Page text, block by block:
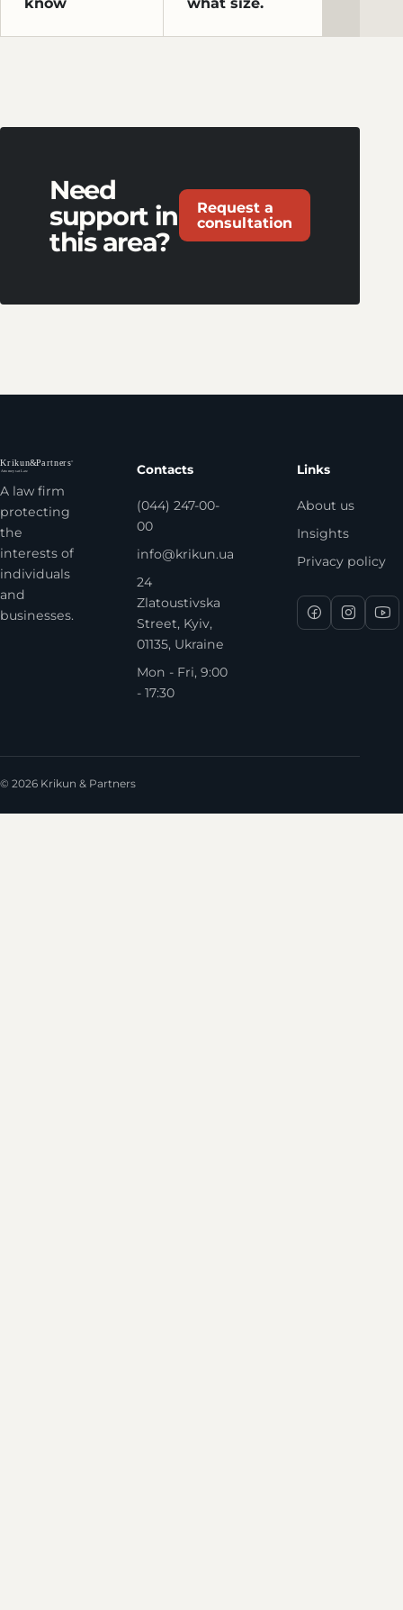
Need
support in
this area?
Request a
consultation
A law firm
protecting
the
interests of
individuals
and
businesses.
Contacts
(044) 247-00-
00
info@krikun.ua
24
Zlatoustivska
Street, Kyiv,
01135, Ukraine
Mon - Fri, 9:00
- 17:30
Links
About us
Insights
Privacy policy
© 2026 Krikun & Partners